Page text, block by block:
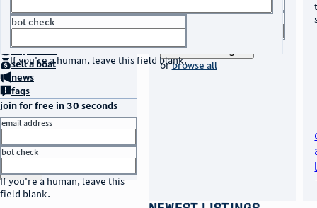
bot check
If you're a human, leave this field blank.
no thanks
buya boat
sella boat
news
faqs
join for free in 30 seconds
email address
bot check
If you're a human, leave this
field blank.
title keyword
search listings
orbrowse all